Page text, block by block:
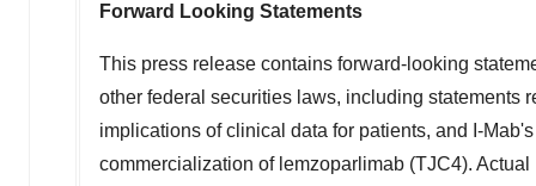
Forward Looking Statements
This press release contains forward-looking
other federal securities laws, including statements
implications of clinical data for patients, and I-
commercialization of lemzoparlimab (TJC4).